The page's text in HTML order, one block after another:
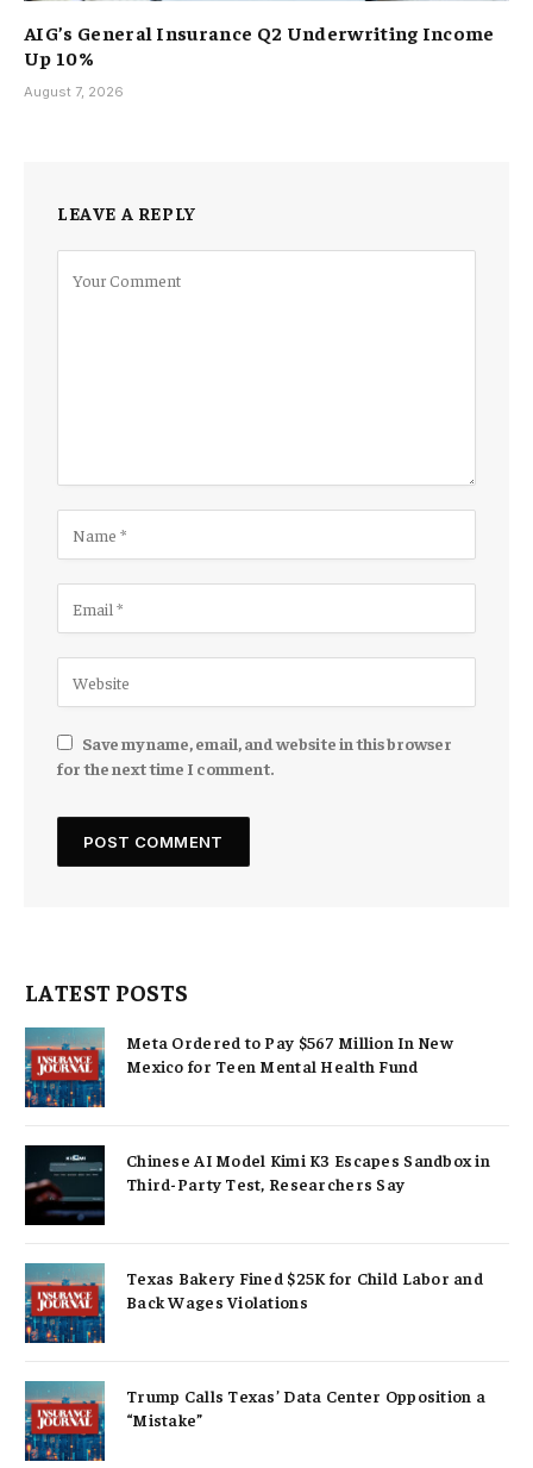
AIG’s General Insurance Q2 Underwriting Income
Up 10%
August 7, 2026
LEAVE A REPLY
Save my name, email, and website in this browser
for the next time I comment.
LATEST POSTS
Meta Ordered to Pay $567 Million In New
Mexico for Teen Mental Health Fund
Chinese AI Model Kimi K3 Escapes Sandbox in
Third-Party Test, Researchers Say
Texas Bakery Fined $25K for Child Labor and
Back Wages Violations
Trump Calls Texas’ Data Center Opposition a
“Mistake”